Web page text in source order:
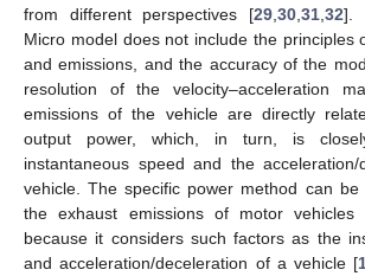
from different perspectives [29 30 31 32].
Micro model does not include the principles
and emissions, and the accuracy of the
resolution of the velocity–acceleration
emissions of the vehicle are directly
output power, which, in turn, is
instantaneous speed and the
vehicle. The specific power method can
the exhaust emissions of motor vehicles
because it considers such factors as the
and acceleration/deceleration of a vehicle [